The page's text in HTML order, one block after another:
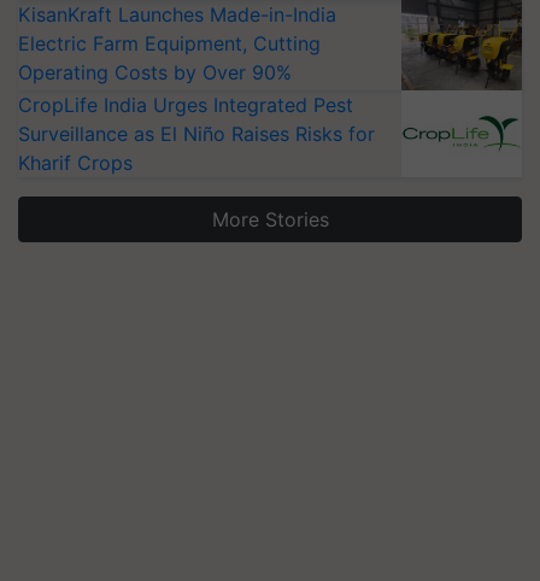
KisanKraft Launches Made-in-India
Electric Farm Equipment, Cutting
Operating Costs by Over 90%
CropLife India Urges Integrated Pest
Surveillance as El Niño Raises Risks for
Kharif Crops
More Stories